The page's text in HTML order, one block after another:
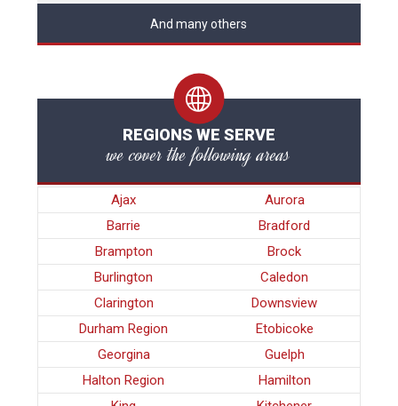
And many others
REGIONS WE SERVE
we cover the following areas
Ajax
Aurora
Barrie
Bradford
Brampton
Brock
Burlington
Caledon
Clarington
Downsview
Durham Region
Etobicoke
Georgina
Guelph
Halton Region
Hamilton